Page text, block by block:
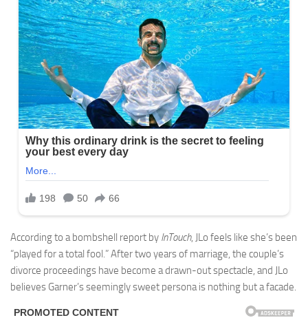
According to a bombshell report by InTouch, JLo feels like she’s been
“played for a total fool.” After two years of marriage, the couple’s
divorce proceedings have become a drawn-out spectacle, and JLo
believes Garner’s seemingly sweet persona is nothing but a facade.